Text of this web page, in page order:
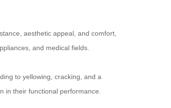
aesthetic appeal, and comfort,
and medical fields.
to yellowing, cracking, and a
in their functional performance.